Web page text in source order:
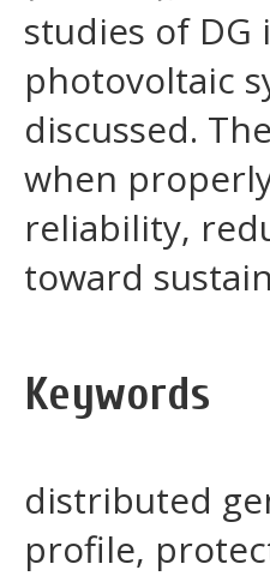
studies of
photovoltaic
discussed.
when
reliability,
toward
Keywords
distributed
profile,